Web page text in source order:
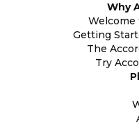
Why
Welcome
Getting
The
Try